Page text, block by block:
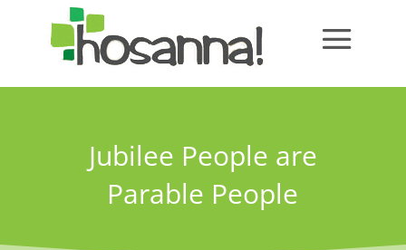
Jubilee People are
Parable People